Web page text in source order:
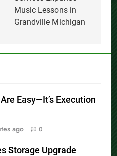
Music Lessons in
Grandville Michigan
Easy—It’s Execution
ago 0
Storage Upgrade